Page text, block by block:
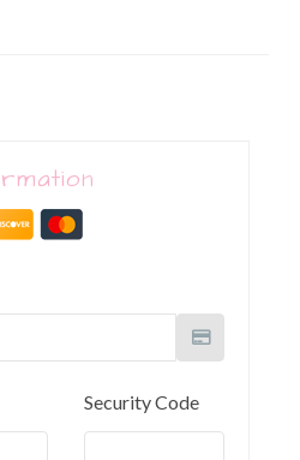
Security Code